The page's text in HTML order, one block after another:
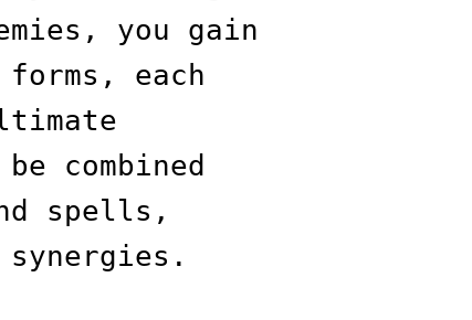
you gain
each
combined
spells,